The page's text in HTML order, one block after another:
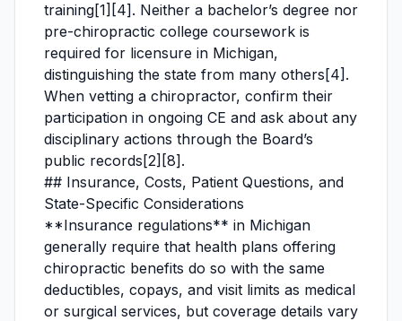
training[1][4]. Neither a bachelor’s degree nor
pre-chiropractic college coursework is
required for licensure in Michigan,
distinguishing the state from many others[4].
When vetting a chiropractor, confirm their
participation in ongoing CE and ask about any
disciplinary actions through the Board’s
public records[2][8].
## Insurance, Costs, Patient Questions, and
State-Specific Considerations
**Insurance regulations** in Michigan
generally require that health plans offering
chiropractic benefits do so with the same
deductibles, copays, and visit limits as medical
or surgical services, but coverage details vary